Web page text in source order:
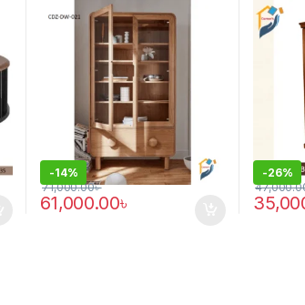
-14%
61,000.00৳
71,000.00৳
-26%